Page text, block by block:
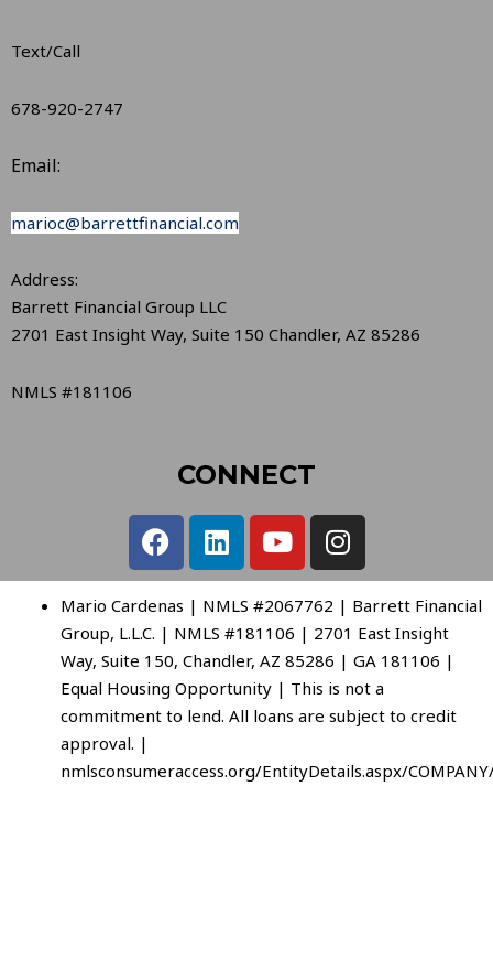
Text/Call
678-920-2747
Email:
marioc@barrettfinancial.com
Address:
Barrett Financial Group LLC
2701 East Insight Way, Suite 150 Chandler, AZ 85286
NMLS #181106
CONNECT
Mario Cardenas | NMLS #2067762 | Barrett Financial
Group, L.L.C. | NMLS #181106 | 2701 East Insight
Way, Suite 150, Chandler, AZ 85286 | GA 181106 |
Equal Housing Opportunity | This is not a
commitment to lend. All loans are subject to credit
approval. |
nmlsconsumeraccess.org/EntityDetails.aspx/